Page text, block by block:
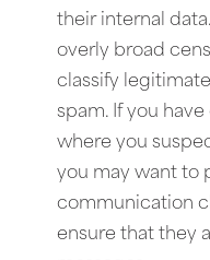
their internal
overly broad
classify
spam. If you
where you
you may want to
communication
ensure that they